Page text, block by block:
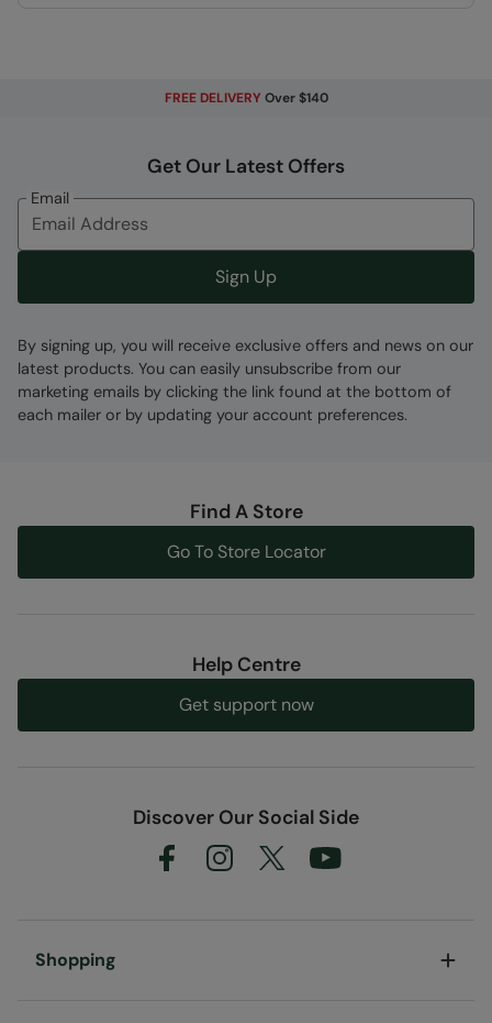
FREE DELIVERY Over $140
Get Our Latest Offers
Email
Sign Up
By signing up, you will receive exclusive offers and news on our
latest products. You can easily unsubscribe from our
marketing emails by clicking the link found at the bottom of
each mailer or by updating your account preferences.
Find A Store
Go To Store Locator
Help Centre
Get support now
Discover Our Social Side
Shopping